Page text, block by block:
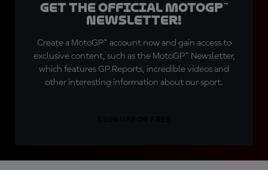
Get the official MotoGP™
Newsletter!
Create a MotoGP™ account now and gain access to
exclusive content, such as the MotoGP™ Newsletter,
which features GP Reports, incredible videos and
other interesting information about our sport.